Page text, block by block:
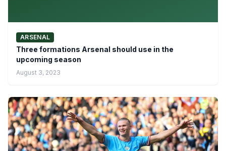
ARSENAL
Three formations Arsenal should use in the
upcoming season
August 3, 2023